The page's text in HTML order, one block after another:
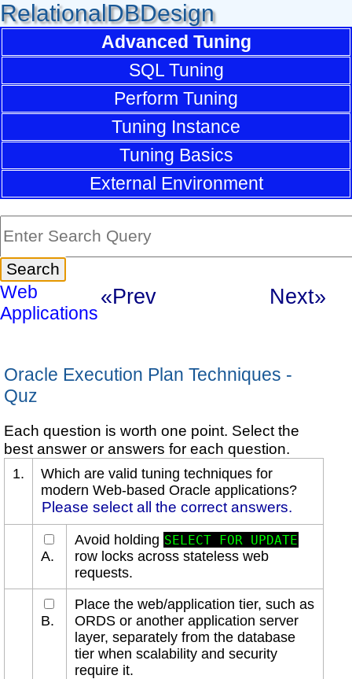
RelationalDBDesign
Advanced Tuning
SQL Tuning
Perform Tuning
Tuning Instance
Tuning Basics
External Environment
Web
Applications
«Prev Next»
Oracle Execution Plan Techniques -
Quz
Each question is worth one point. Select the
best answer or answers for each question.
1.
Which are valid tuning techniques for
modern Web-based Oracle applications?
Please select all the correct answers.
A.
Avoid holding SELECT FOR UPDATE
row locks across stateless web
requests.
B.
Place the web/application tier, such as
ORDS or another application server
layer, separately from the database
tier when scalability and security
require it.